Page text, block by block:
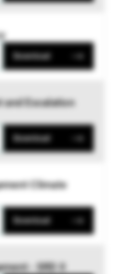
Download
and Escalation
Download
Climate
Download
- SRD II